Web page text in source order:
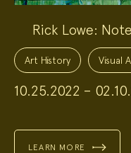
Rick Lowe:
Project
Topics:Art History Visual
10.25.2022 –
LEARN MORE